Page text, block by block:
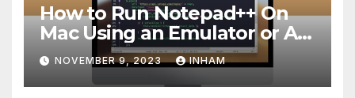
How to Run Notepad++ On
Mac Using an Emulator or A
Virtual Machine
NOVEMBER 9, 2023 INHAM